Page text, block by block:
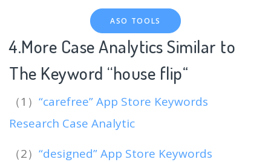
ASO TOOLS
4.More Case Analytics Similar to
The Keyword “house flip“
（1） “carefree” App Store Keywords
Research Case Analytic
（2） “designed” App Store Keywords